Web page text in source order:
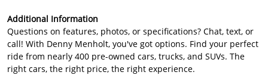
Additional Information
Questions on features, photos, or specifications? Chat, text, or
call! With Denny Menholt, you've got options. Find your perfect
ride from nearly 400 pre-owned cars, trucks, and SUVs. The
right cars, the right price, the right experience.